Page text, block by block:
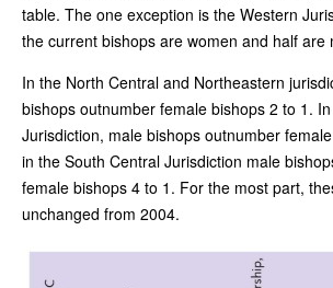
table. The one exception is the Western
the current bishops are women and half are
In the North Central and Northeastern
bishops outnumber female bishops 2 to 1.
Jurisdiction, male bishops outnumber
in the South Central Jurisdiction male
female bishops 4 to 1. For the most part,
unchanged from 2004.